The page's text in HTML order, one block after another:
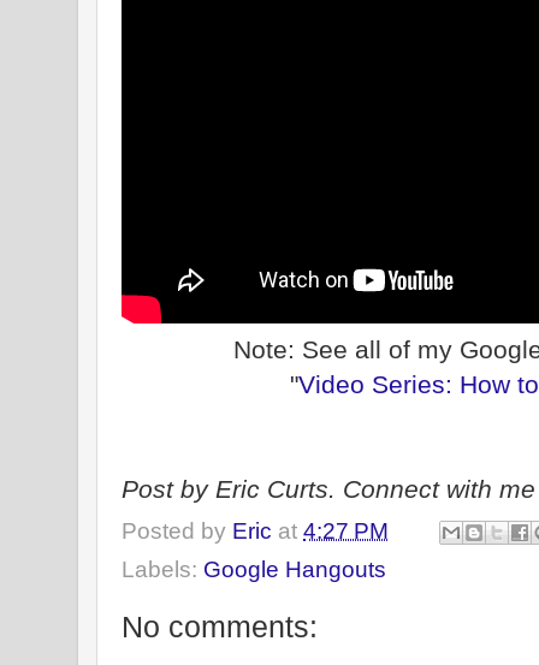
Note: See all of my
"Video Series: How
Post by Eric Curts. Connect with
Posted by Eric at 4:27 PM
Labels: Google Hangouts
No comments: